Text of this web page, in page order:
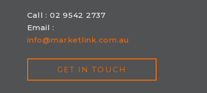
Call : 02 9542 2737
Email :
info@marketlink.com.au
GET IN TOUCH